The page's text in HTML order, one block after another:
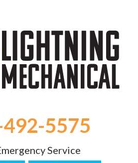
5575
Service